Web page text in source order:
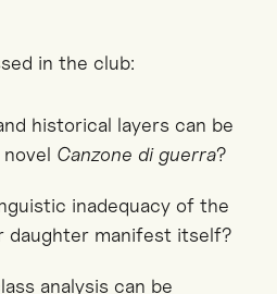
in the club:
historical layers can be
Canzone di guerra?
inadequacy of the
daughter manifest itself?
analysis can be